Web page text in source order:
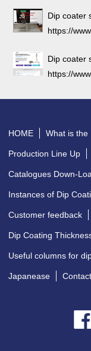
Dip coater
https://
Dip coater
https://
HOME What is the
Production Line Up
Catalogues Down-
Instances of Dip
Customer feedback
Dip Coating
Useful columns for
Japanease